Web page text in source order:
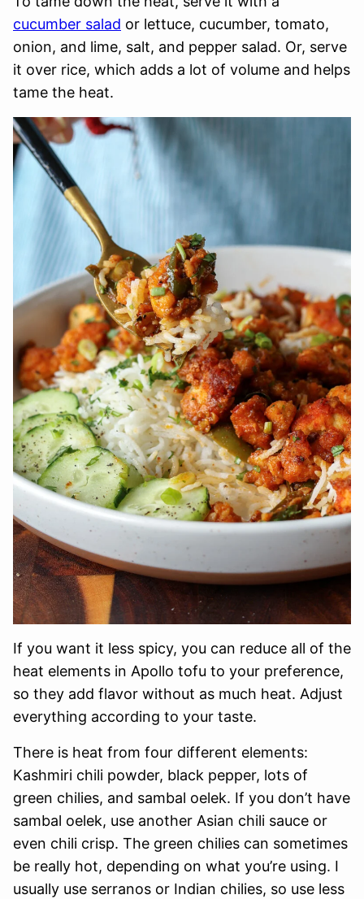
cucumber salad or lettuce, cucumber, tomato,
onion, and lime, salt, and pepper salad. Or, serve
it over rice, which adds a lot of volume and helps
tame the heat.
If you want it less spicy, you can reduce all of the
heat elements in Apollo tofu to your preference,
so they add flavor without as much heat. Adjust
everything according to your taste.
There is heat from four different elements:
Kashmiri chili powder, black pepper, lots of
green chilies, and sambal oelek. If you don’t have
sambal oelek, use another Asian chili sauce or
even chili crisp. The green chilies can sometimes
be really hot, depending on what you’re using. I
usually use serranos or Indian chilies, so use less